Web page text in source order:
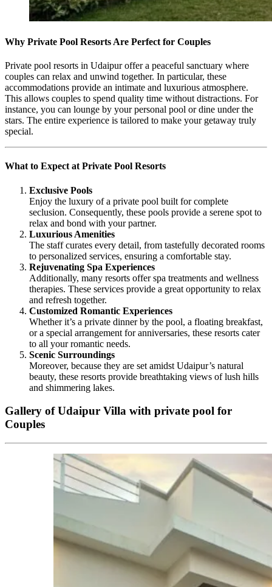
Why Private Pool Resorts Are Perfect for Couples
Private pool resorts in Udaipur offer a peaceful sanctuary where
couples can relax and unwind together. In particular, these
accommodations provide an intimate and luxurious atmosphere.
This allows couples to spend quality time without distractions. For
instance, you can lounge by your personal pool or dine under the
stars. The entire experience is tailored to make your getaway truly
special.
What to Expect at Private Pool Resorts
Exclusive Pools
Enjoy the luxury of a private pool built for complete
seclusion. Consequently, these pools provide a serene spot to
relax and bond with your partner.
Luxurious Amenities
The staff curates every detail, from tastefully decorated rooms
to personalized services, ensuring a comfortable stay.
Rejuvenating Spa Experiences
Additionally, many resorts offer spa treatments and wellness
therapies. These services provide a great opportunity to relax
and refresh together.
Customized Romantic Experiences
Whether it’s a private dinner by the pool, a floating breakfast,
or a special arrangement for anniversaries, these resorts cater
to all your romantic needs.
Scenic Surroundings
Moreover, because they are set amidst Udaipur’s natural
beauty, these resorts provide breathtaking views of lush hills
and shimmering lakes.
Gallery of Udaipur Villa with private pool for
Couples